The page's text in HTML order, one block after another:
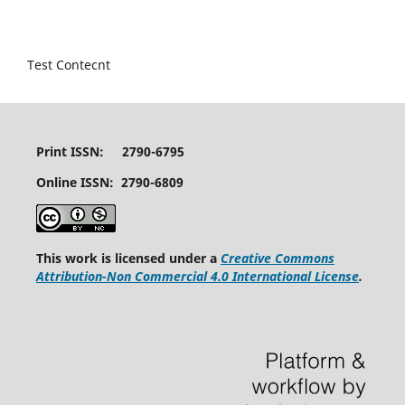
Test Contecnt
Print ISSN: 2790-6795
Online ISSN: 2790-6809
This work is licensed under a Creative Commons
Attribution-Non Commercial 4.0 International License.